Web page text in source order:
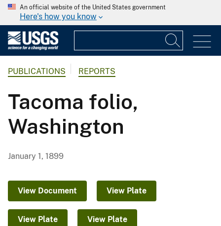
An official website of the United States government
Here's how you know
PUBLICATIONS REPORTS
Tacoma folio,
Washington
January 1, 1899
View Document View Plate
View Plate View Plate